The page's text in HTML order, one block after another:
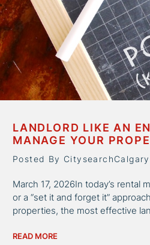
LANDLORD LIKE AN
MANAGE YOUR
Posted By
March 17, 2026In today’s rental
or a “set it and forget it”
properties, the most effective
READ MORE